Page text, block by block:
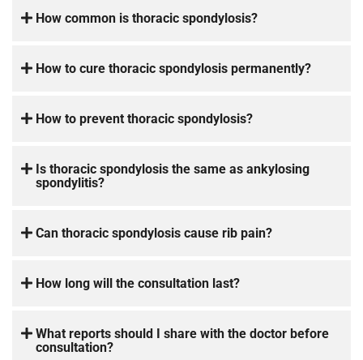
How common is thoracic spondylosis?
How to cure thoracic spondylosis permanently?
How to prevent thoracic spondylosis?
Is thoracic spondylosis the same as ankylosing
spondylitis?
Can thoracic spondylosis cause rib pain?
How long will the consultation last?
What reports should I share with the doctor before
consultation?